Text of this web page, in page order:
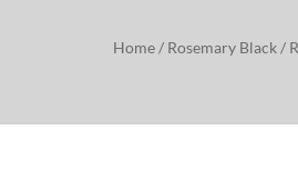
Home/ Rosemary Black/